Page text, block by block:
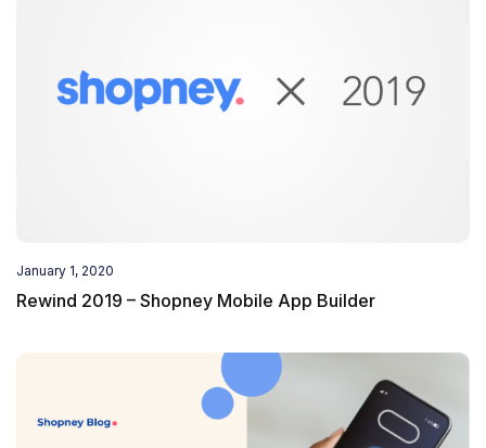
January 1, 2020
Rewind 2019 – Shopney Mobile App Builder